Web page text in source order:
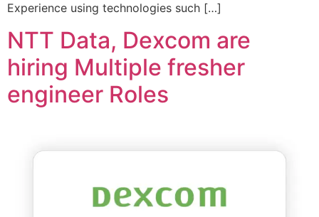
Experience using technologies such […]
NTT Data, Dexcom are
hiring Multiple fresher
engineer Roles